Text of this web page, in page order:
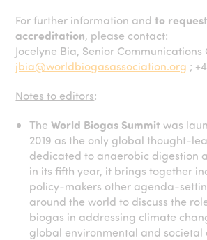
For further information andto
accreditation, please contact:
Jocelyne Bia, Senior Communications
jbia@worldbiogasassociation.org ;
Notes to editors:
TheWorld Biogas Summit was
2019 as the only global thought-
dedicated to anaerobic digestion
in its fifth year, it brings together
policy-makers other agenda-
around the world to discuss the
biogas in addressing climate
global environmental and societal